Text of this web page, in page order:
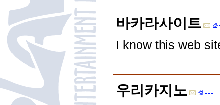
바카라사이트
I know this web
우리카지노